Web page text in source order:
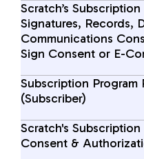
Scratch’s
Signatures, Records,
Communications
Sign Consent or E-
Subscription Program
(Subscriber)
Scratch's
Consent &